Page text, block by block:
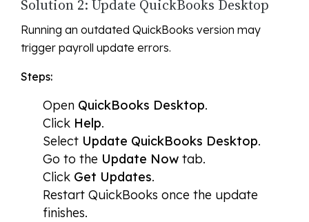
Solution 2: Update QuickBooks Desktop
Running an outdated QuickBooks version may
trigger payroll update errors.
Steps:
Open QuickBooks Desktop.
Click Help.
Select Update QuickBooks Desktop.
Go to the Update Now tab.
Click Get Updates.
Restart QuickBooks once the update
finishes.